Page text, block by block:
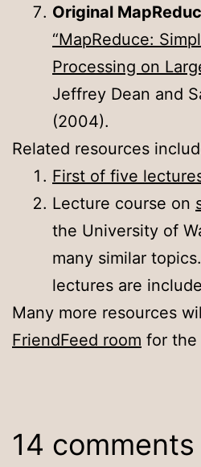
Original
“MapReduce:
Processing on
Jeffrey Dean and
(2004).
Related resources
First of five
Lecture course on
the University of
many similar
lectures are
Many more resources
FriendFeed room for the
14 comments